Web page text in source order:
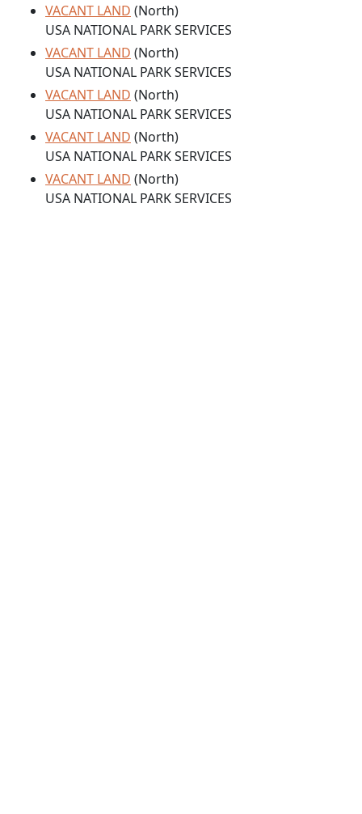
VACANT LAND (North)
USA NATIONAL PARK SERVICES
VACANT LAND (North)
USA NATIONAL PARK SERVICES
VACANT LAND (North)
USA NATIONAL PARK SERVICES
VACANT LAND (North)
USA NATIONAL PARK SERVICES
VACANT LAND (North)
USA NATIONAL PARK SERVICES